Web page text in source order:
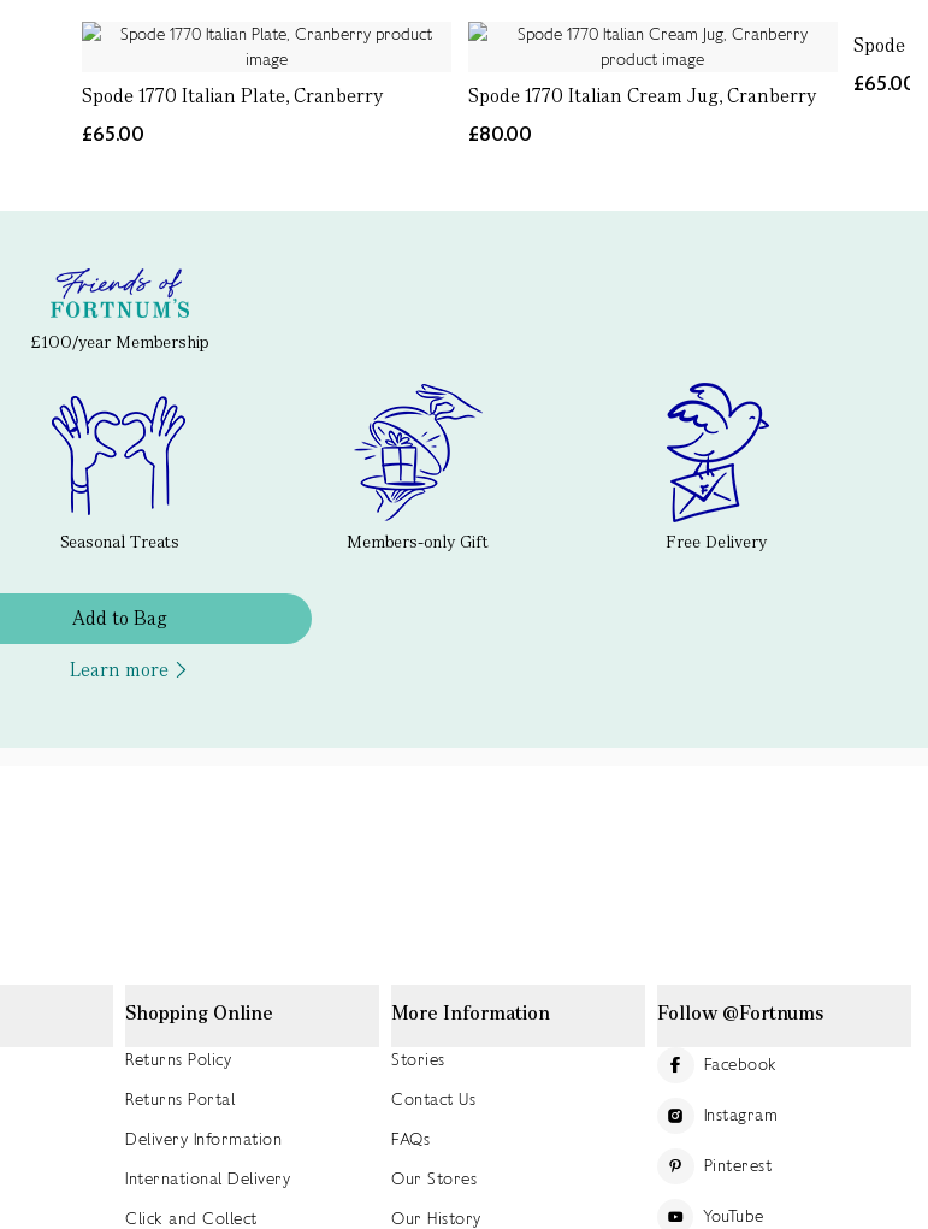
Spode 1770 Italian Plate, Cranberry
£65.00
Spode 1770 Italian Cream Jug, Cranberry
£80.00
Spode
£65.00
£100/year Membership
Seasonal Treats Members-only Gift Free Delivery
Add to Bag
Learn more
Shopping Online
Returns Policy
Returns Portal
Delivery Information
International Delivery
Click and Collect
More Information
Stories
Contact Us
FAQs
Our Stores
Our History
Follow @Fortnums
Facebook
Instagram
Pinterest
YouTube